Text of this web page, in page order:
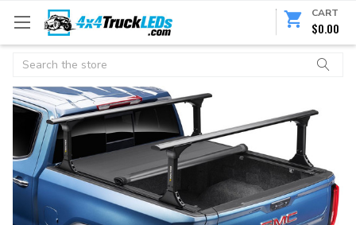
CART
$0.00
Search